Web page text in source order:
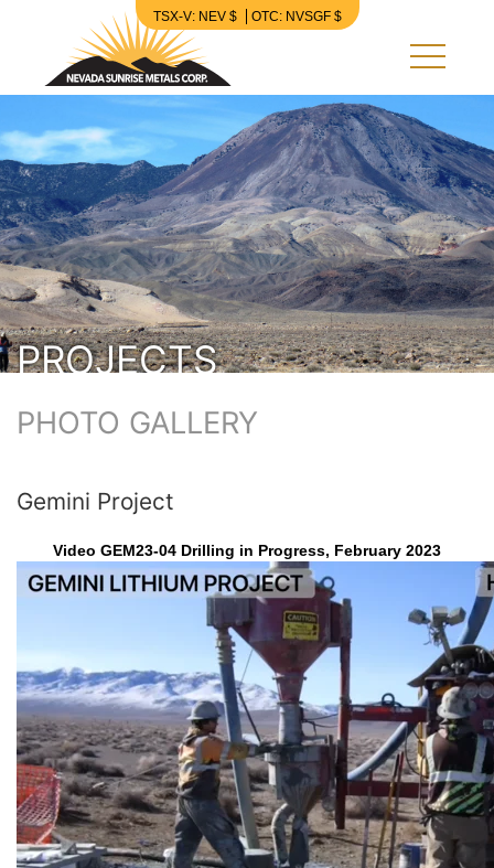
Nevada Sunrise Metals Corp.
TSX-V: NEV $ OTC: NVSGF $
PROJECTS
PHOTO GALLERY
Gemini Project
Video GEM23-04 Drilling in Progress, February 2023